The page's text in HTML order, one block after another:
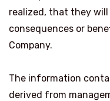
realized, that they
consequences or
Company.
The information
derived from